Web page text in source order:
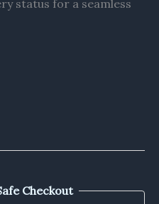
status for a seamless
Checkout